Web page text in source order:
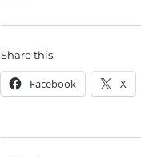
Share this:
Facebook X